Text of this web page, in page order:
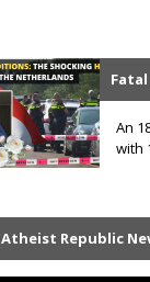
An
with
Atheist Republic